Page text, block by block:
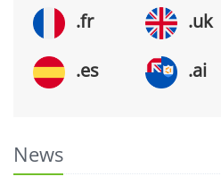
.fr .uk
.es .ai
News